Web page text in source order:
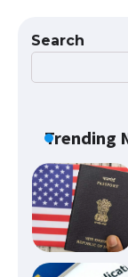
Search
Trending